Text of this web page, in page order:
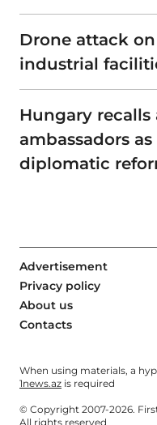
Drone attack
industrial
Hungary recalls
ambassadors
diplomatic
Advertisement
Privacy policy
About us
Contacts
When using materials, a
1news.az is required
© Copyright 2007-2026.
All rights reserved